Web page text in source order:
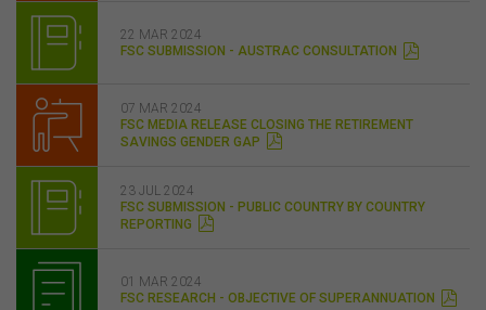
22 MAR 2024
FSC SUBMISSION - AUSTRAC CONSULTATION
07 MAR 2024
FSC MEDIA RELEASE CLOSING THE RETIREMENT
SAVINGS GENDER GAP
23 JUL 2024
FSC SUBMISSION - PUBLIC COUNTRY BY COUNTRY
REPORTING
01 MAR 2024
FSC RESEARCH - OBJECTIVE OF SUPERANNUATION